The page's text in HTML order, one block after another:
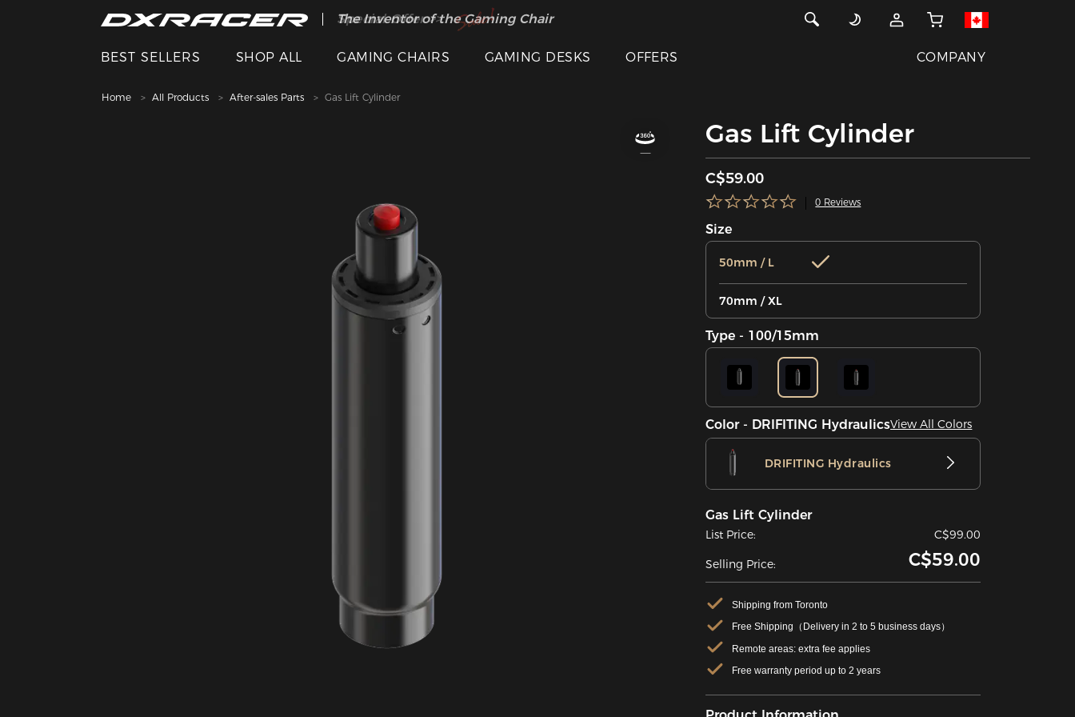
The Inventor of the Gaming Chair
Special Offer >>
BEST SELLERS SHOP ALL GAMING CHAIRS GAMING DESKS OFFERS COMPANY
Home All Products After-sales Parts Gas Lift Cylinder
Gas Lift Cylinder
C$59.00
0 Reviews
Size
50mm / L
70mm / XL
Type - 100/15mm
Color - DRIFITING HydraulicsView All Colors
DRIFITING Hydraulics
Gas Lift Cylinder
List Price: C$99.00
Selling Price: C$59.00
Shipping from Toronto
Free Shipping（Delivery in 2 to 5 business days）
Remote areas: extra fee applies
Free warranty period up to 2 years